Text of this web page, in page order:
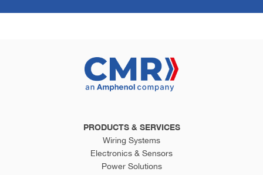
PRODUCTS & SERVICES
Wiring Systems
Electronics & Sensors
Power Solutions